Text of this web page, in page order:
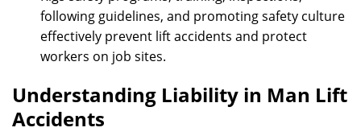
following guidelines, and promoting safety culture
effectively prevent lift accidents and protect
workers on job sites.
Understanding Liability in Man Lift
Accidents